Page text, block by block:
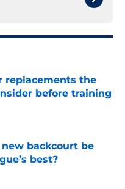
replacements the
before training
Date
new backcourt be
best?
Date